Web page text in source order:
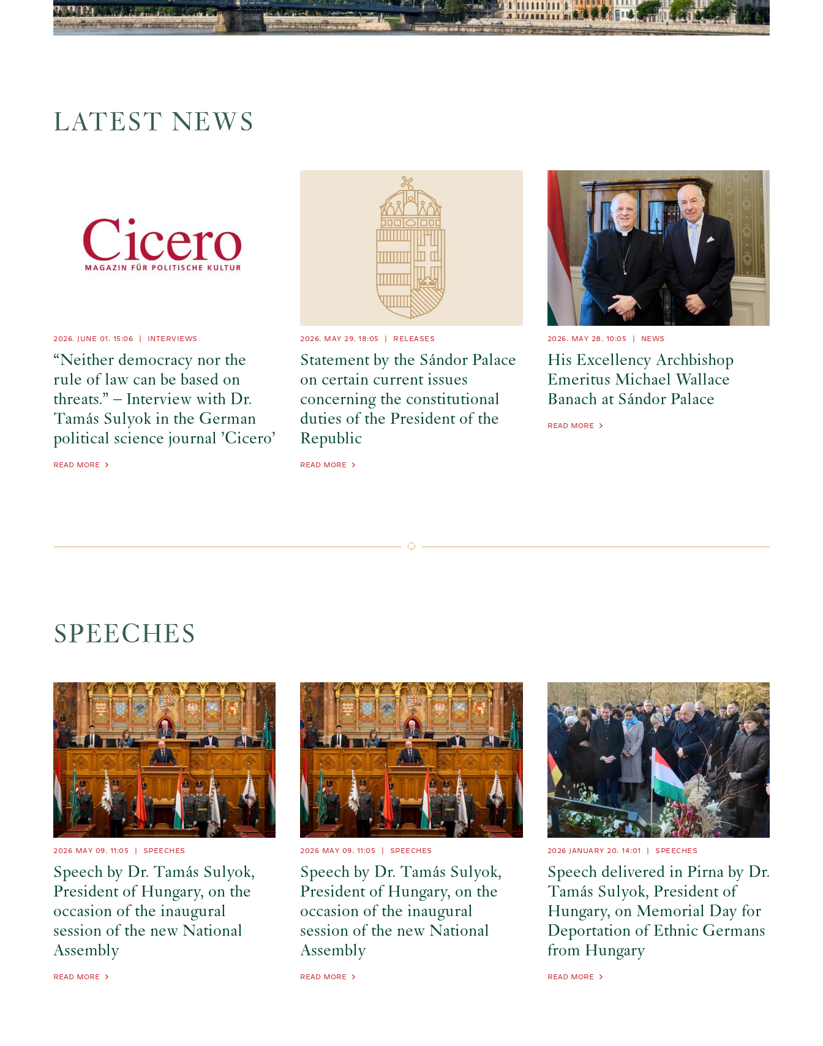
LATEST NEWS
2026. JUNE 01. 15:06 INTERVIEWS
“Neither democracy nor the
rule of law can be based on
threats.” – Interview with Dr.
Tamás Sulyok in the German
political science journal ’Cicero’
READ MORE
2026. MAY 29. 18:05 RELEASES
Statement by the Sándor Palace
on certain current issues
concerning the constitutional
duties of the President of the
Republic
READ MORE
2026. MAY 28. 10:05 NEWS
His Excellency Archbishop
Emeritus Michael Wallace
Banach at Sándor Palace
READ MORE
SPEECHES
2026 MAY 09. 11:05 SPEECHES
Speech by Dr. Tamás Sulyok,
President of Hungary, on the
occasion of the inaugural
session of the new National
Assembly
READ MORE
2026 MAY 09. 11:05 SPEECHES
Speech by Dr. Tamás Sulyok,
President of Hungary, on the
occasion of the inaugural
session of the new National
Assembly
READ MORE
2026 JANUARY 20. 14:01 SPEECHES
Speech delivered in Pirna by Dr.
Tamás Sulyok, President of
Hungary, on Memorial Day for
Deportation of Ethnic Germans
from Hungary
READ MORE